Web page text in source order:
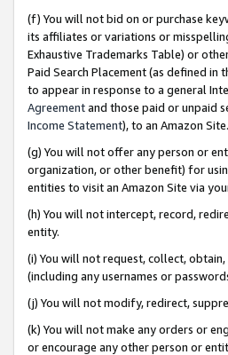
(f) You will not bid on or purchase
its affiliates or variations or
Exhaustive Trademarks Table) or
Paid Search Placement (as defined in
to appear in response to a general
Agreementand those paid or unpaid
Income Statement), to an Amazon Site.
(g) You will not offer any person or
organization, or other benefit) for
entities to visit an Amazon Site via
(h) You will not intercept, record,
entity.
(i) You will not request, collect,
(including any usernames or
(j) You will not modify, redirect,
(k) You will not make any orders or
or encourage any other person or